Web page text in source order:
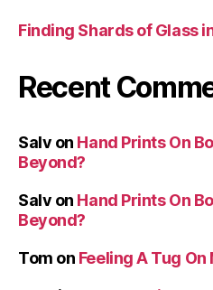
Finding Shards of Glass
Recent
Salv on Hand Prints On
Beyond?
Salv on Hand Prints On
Beyond?
Tom on Feeling A Tug